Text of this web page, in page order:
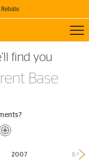
Continental Tires!
find you
Base
2007 BASE